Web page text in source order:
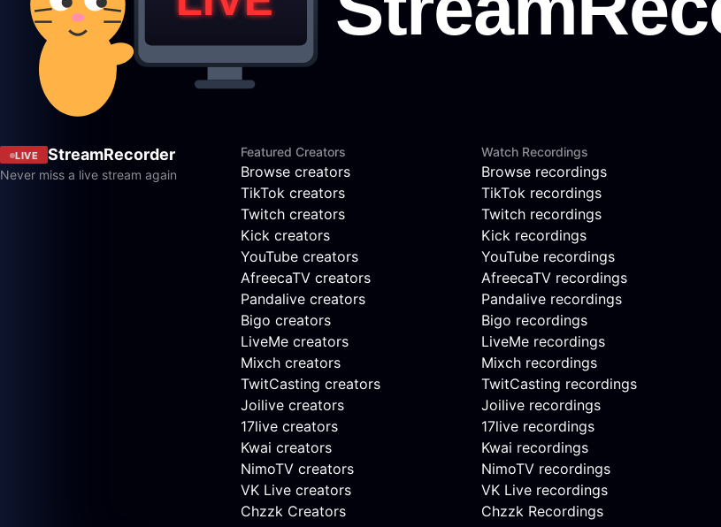
LIVE StreamRecorder
Never miss a live stream again
Featured Creators
Browse creators
TikTok creators
Twitch creators
Kick creators
YouTube creators
AfreecaTV creators
Pandalive creators
Bigo creators
LiveMe creators
Mixch creators
TwitCasting creators
Joilive creators
17live creators
Kwai creators
NimoTV creators
VK Live creators
Chzzk Creators
Watch Recordings
Browse recordings
TikTok recordings
Twitch recordings
Kick recordings
YouTube recordings
AfreecaTV recordings
Pandalive recordings
Bigo recordings
LiveMe recordings
Mixch recordings
TwitCasting recordings
Joilive recordings
17live recordings
Kwai recordings
NimoTV recordings
VK Live recordings
Chzzk Recordings